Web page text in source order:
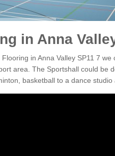
in Anna
in Anna Valley SP11 7 we
area. The Sportshall could be
basketball to a dance studio